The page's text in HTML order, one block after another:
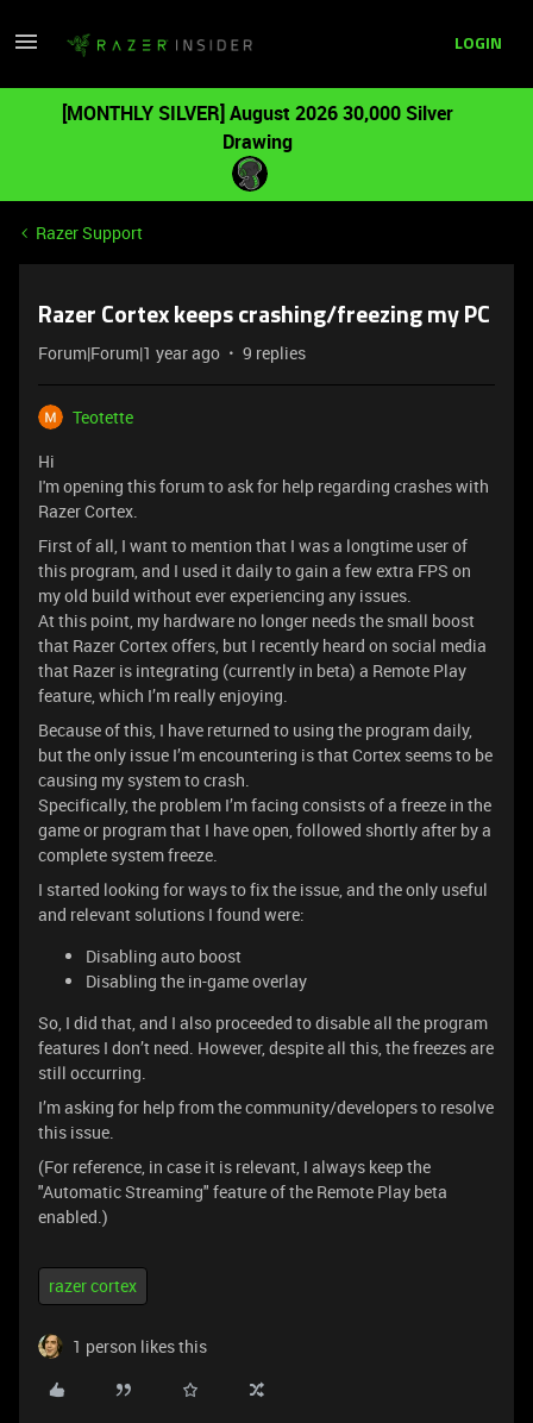
LOGIN
[MONTHLY SILVER] August 2026 30,000 Silver
Drawing
Razer Support
Razer Cortex keeps crashing/freezing my PC
Forum|Forum|1 year ago 9 replies
Teotette
Hi
I'm opening this forum to ask for help regarding crashes with
Razer Cortex.
First of all, I want to mention that I was a longtime user of
this program, and I used it daily to gain a few extra FPS on
my old build without ever experiencing any issues.
At this point, my hardware no longer needs the small boost
that Razer Cortex offers, but I recently heard on social media
that Razer is integrating (currently in beta) a Remote Play
feature, which I’m really enjoying.
Because of this, I have returned to using the program daily,
but the only issue I’m encountering is that Cortex seems to be
causing my system to crash.
Specifically, the problem I’m facing consists of a freeze in the
game or program that I have open, followed shortly after by a
complete system freeze.
I started looking for ways to fix the issue, and the only useful
and relevant solutions I found were:
Disabling auto boost
Disabling the in-game overlay
So, I did that, and I also proceeded to disable all the program
features I don’t need. However, despite all this, the freezes are
still occurring.
I’m asking for help from the community/developers to resolve
this issue.
(For reference, in case it is relevant, I always keep the
"Automatic Streaming" feature of the Remote Play beta
enabled.)
razer cortex
1 person likes this